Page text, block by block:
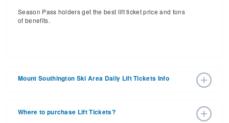
Season Pass holders get the best lift ticket price and tons
of benefits.
Mount Southington Ski Area Daily Lift Tickets Info
Mar 21. With the 14 slopes and 8 lifts, ski pass holders
Where to purchase Lift Tickets?